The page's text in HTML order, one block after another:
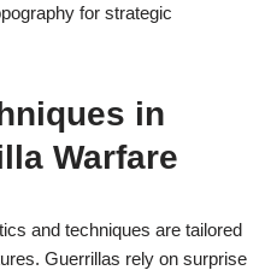
for strategic
in
Warfare
and techniques are tailored
Guerrillas rely on surprise